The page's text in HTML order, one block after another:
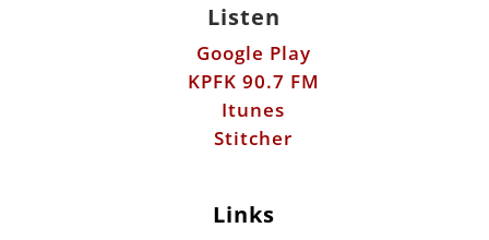
Listen
Google Play
KPFK 90.7 FM
Itunes
Stitcher
Links